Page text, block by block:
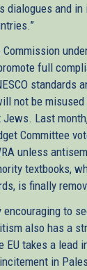
dialogues and
Commission
full
standards
not be
Last
Committee
unless
textbooks,
is finally
to
also has a
EU takes a lead
in